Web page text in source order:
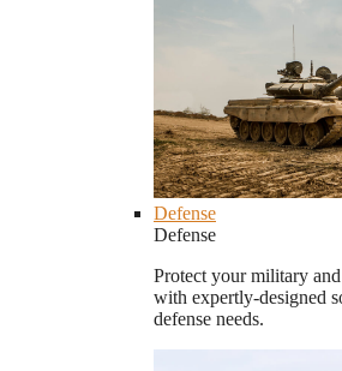
Defense
Defense
Protect your military and
with expertly-designed
defense needs.